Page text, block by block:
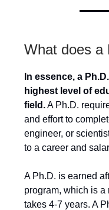
What does a
In essence, a
highest level of
field.A Ph.D.
and effort to
engineer, or
to a career and
A Ph.D. is earned
program, which is
takes 4-7 years. A